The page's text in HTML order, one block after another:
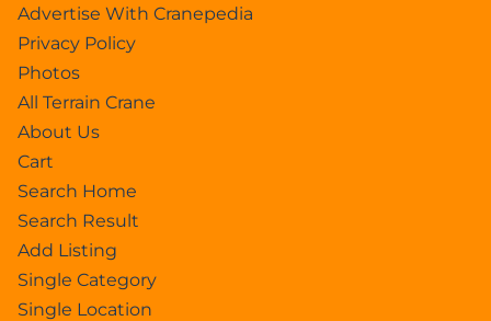
Advertise With Cranepedia
Privacy Policy
Photos
All Terrain Crane
About Us
Cart
Search Home
Search Result
Add Listing
Single Category
Single Location